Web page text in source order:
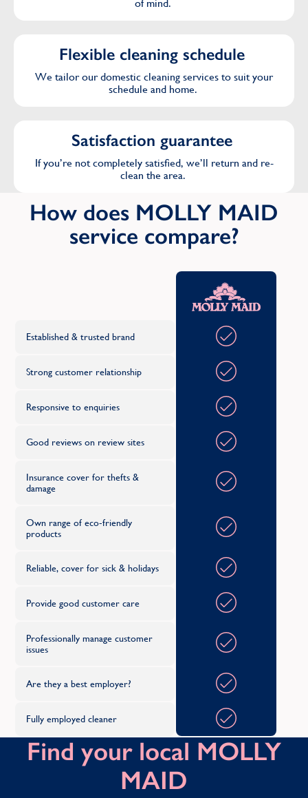
of mind.
Flexible cleaning schedule
We tailor our domestic cleaning services to suit your
schedule and home.
Satisfaction guarantee
If you’re not completely satisfied, we’ll return and re-
clean the area.
How does MOLLY MAID
service compare?
Established & trusted brand
Strong customer relationship
Responsive to enquiries
Good reviews on review sites
Insurance cover for thefts &
damage
Own range of eco-friendly
products
Reliable, cover for sick & holidays
Provide good customer care
Professionally manage customer
issues
Are they a best employer?
Fully employed cleaner
Find your local MOLLY
MAID